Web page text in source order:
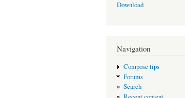
Download
Navigation
Compose tips
Forums
Search